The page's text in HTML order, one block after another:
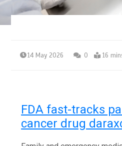
14 May 2026 0 16
FDA fast-tracks
cancer drug